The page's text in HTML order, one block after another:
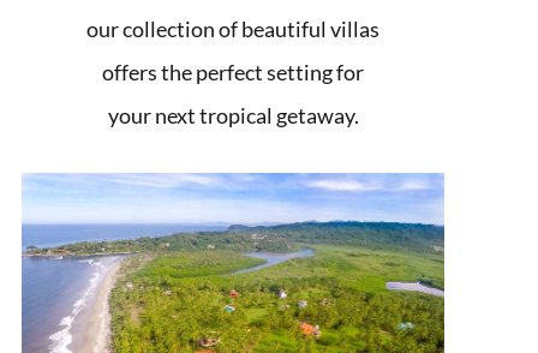
our collection of beautiful villas
offers the perfect setting for
your next tropical getaway.